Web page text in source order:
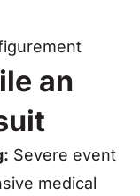
an
Severe event
medical